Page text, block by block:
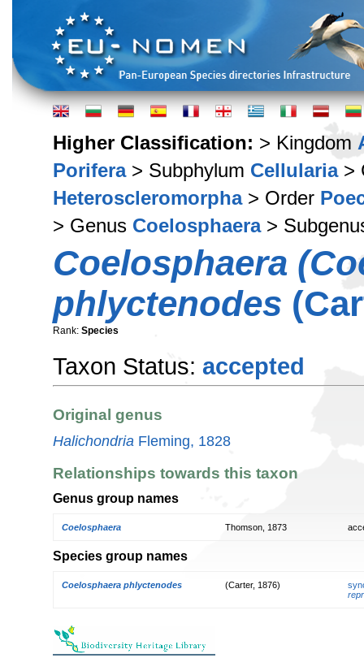
Higher Classification: > Kingdom
Porifera> Subphylum Cellularia>
Heteroscleromorpha> Order
> Genus Coelosphaera>
Coelosphaera
phlyctenodes
Rank: Species
Taxon Status: accepted
Original genus
Halichondria Fleming, 1828
Relationships towards this taxon
Genus group names
Coelosphaera Thomson, 1873
Species group names
Coelosphaera phlyctenodes (Carter, 1876)